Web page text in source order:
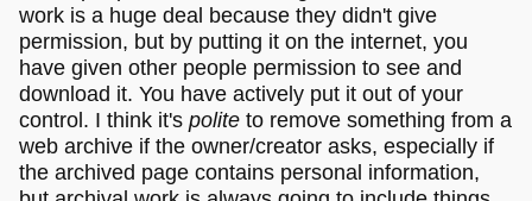
work is a huge deal because they didn't give
permission, but by putting it on the internet, you
have given other people permission to see and
download it. You have actively put it out of your
control. I think it's polite to remove something from a
web archive if the owner/creator asks, especially if
the archived page contains personal information,